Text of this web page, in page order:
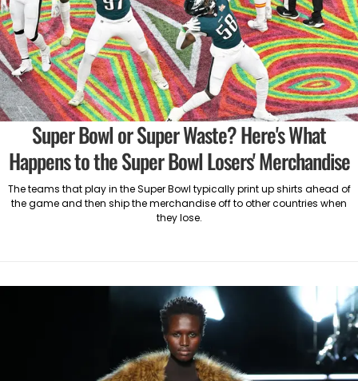
Super Bowl or Super Waste? Here's What
Happens to the Super Bowl Losers' Merchandise
The teams that play in the Super Bowl typically print up shirts ahead of
the game and then ship the merchandise off to other countries when
they lose.